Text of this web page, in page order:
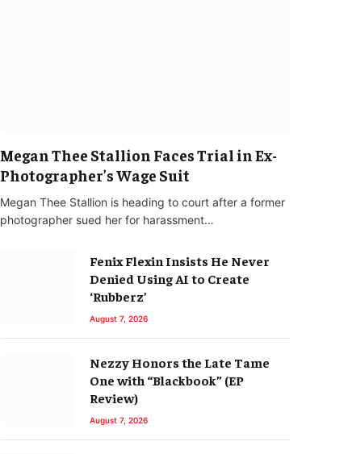
Megan Thee Stallion Faces Trial in Ex-
Photographer’s Wage Suit
Megan Thee Stallion is heading to court after a former
photographer sued her for harassment…
Fenix Flexin Insists He Never
Denied Using AI to Create
‘Rubberz’
August 7, 2026
Nezzy Honors the Late Tame
One with “Blackbook” (EP
Review)
August 7, 2026